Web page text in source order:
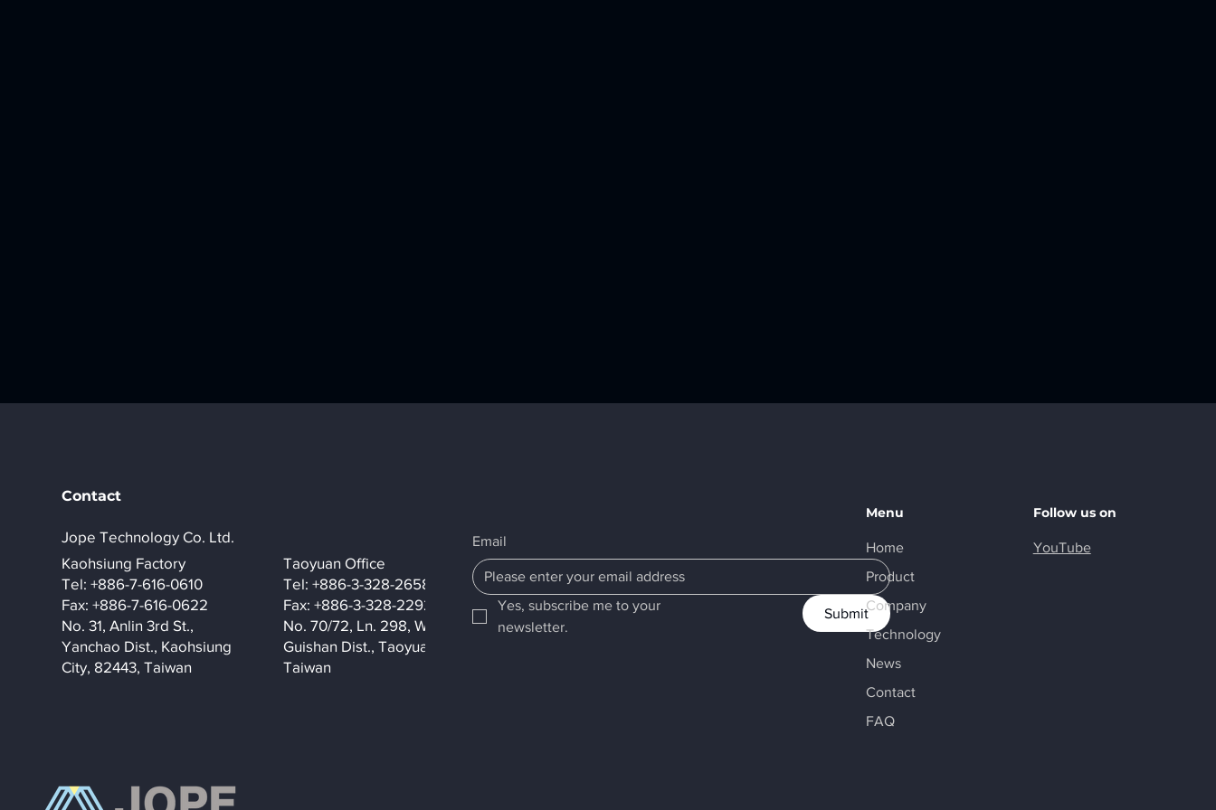
Contact
Jope Technology Co. Ltd.
​Kaohsiung Factory
Tel: +886-7-616-0610
Fax: +886-7-616-0622
No. 31, Anlin 3rd St.,
Yanchao Dist., Kaohsiung
City, 82443, Taiwan
Taoyuan Office
Tel: +886-3-328-2658
Fax: +886-3-328-2292
No. 70/72, Ln. 298, Wengong 1st Rd.,
Guishan Dist., Taoyuan City, 333001,
Taiwan
Email
Yes, subscribe me to your
newsletter.
Submit
Menu
Home
Product
Company
Technology
News
Contact
FAQ
Follow us on
YouTube